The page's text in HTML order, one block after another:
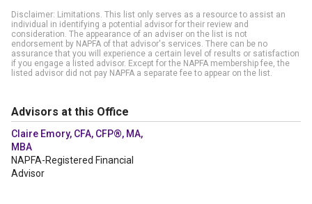
Disclaimer: Limitations. This list only serves as a resource to assist an
individual in identifying a potential advisor for their review and
consideration. The appearance of an adviser on the list is not
endorsement by NAPFA of that advisor's services. There can be no
assurance that you will experience a certain level of results or satisfaction
if you engage a listed advisor. Except for the NAPFA membership fee, the
listed advisor did not pay NAPFA a separate fee to appear on the list.
Advisors at this Office
Claire Emory, CFA, CFP®, MA,
MBA
NAPFA-Registered Financial
Advisor